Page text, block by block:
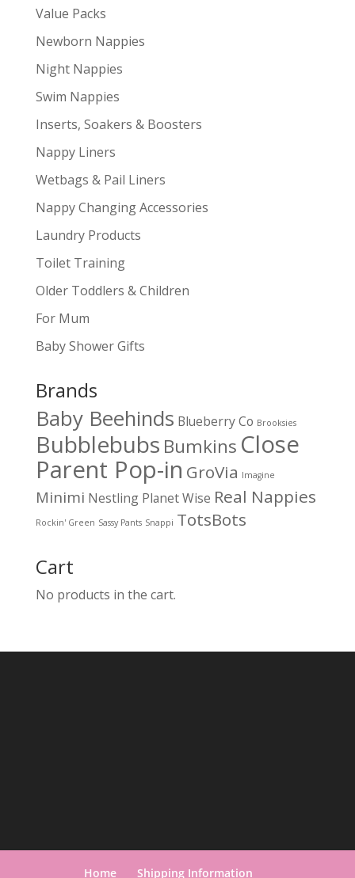
Value Packs
Newborn Nappies
Night Nappies
Swim Nappies
Inserts, Soakers & Boosters
Nappy Liners
Wetbags & Pail Liners
Nappy Changing Accessories
Laundry Products
Toilet Training
Older Toddlers & Children
For Mum
Baby Shower Gifts
Brands
Baby Beehinds Blueberry Co Brooksies
Bubblebubs Bumkins Close
Parent Pop-in GroVia Imagine
Minimi Nestling Planet Wise Real Nappies
Rockin' Green Sassy Pants Snappi TotsBots
Cart
No products in the cart.
Home Shipping Information